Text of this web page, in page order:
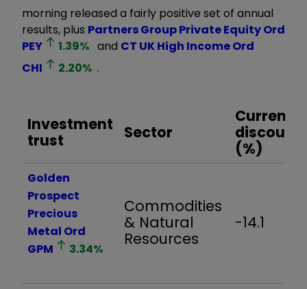
morning released a fairly positive set of annual
results, plus Partners Group Private Equity Ord
PEY
1.39% and CT UK High Income Ord
CHI
2.20% .
Investment
trust
Sector
Current
discount
(%)
Golden
Prospect
Precious
Metal Ord
GPM
3.34%
Commodities
& Natural
Resources
-14.1